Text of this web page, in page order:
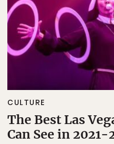
CULTURE
The Best Las
Can See in 2021-